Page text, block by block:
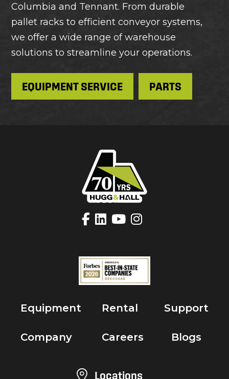
Columbia and Tennant. From durable
pallet racks to efficient conveyor systems,
we offer a wide range of warehouse
solutions to streamline your operations.
EQUIPMENT SERVICE PARTS
Equipment
Company
Rental
Careers
Support
Blogs
Locations